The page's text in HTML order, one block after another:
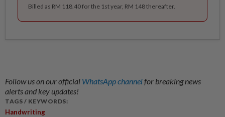
Billed as RM 118.40 for the 1st year, RM 148 thereafter.
Follow us on our official WhatsApp channelfor breaking news
alerts and key updates!
TAGS / KEYWORDS:
Handwriting